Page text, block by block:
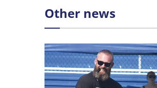
Other news